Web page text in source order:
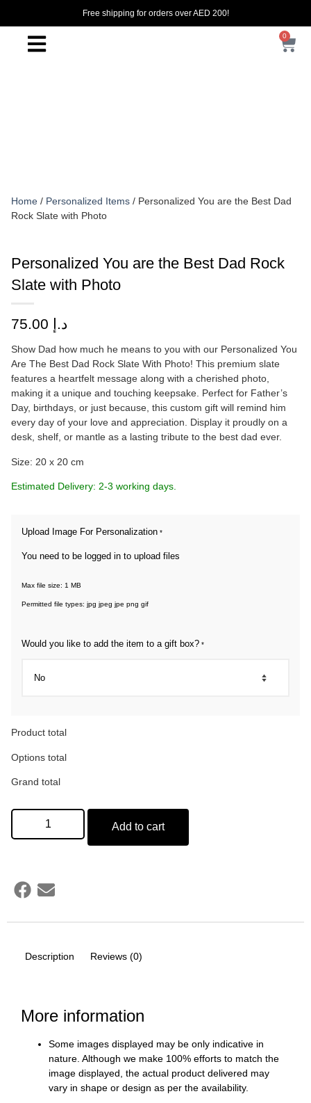
Free shipping for orders over AED 200!
0
Home / Personalized Items / Personalized You are the Best Dad
Rock Slate with Photo
Personalized You are the Best Dad Rock
Slate with Photo
د.إ
Show Dad how much he means to you with our Personalized You
Are The Best Dad Rock Slate With Photo! This premium slate
features a heartfelt message along with a cherished photo,
making it a unique and touching keepsake. Perfect for Father’s
Day, birthdays, or just because, this custom gift will remind him
every day of your love and appreciation. Display it proudly on a
desk, shelf, or mantle as a lasting tribute to the best dad ever.
Size: 20 x 20 cm
Estimated Delivery: 2-3 working days.
Upload Image For Personalization *
You need to be logged in to upload files
Max file size: 1 MB
Permitted file types: jpg jpeg jpe png gif
Would you like to add the item to a gift box? *
Product total
Options total
Grand total
Add to cart
Description Reviews (0)
More information
Some images displayed may be only indicative in
nature. Although we make 100% efforts to match the
image displayed, the actual product delivered may
vary in shape or design as per the availability.